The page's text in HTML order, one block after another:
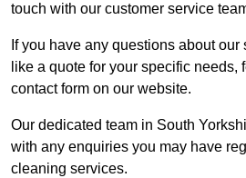
touch with our customer service
If you have any questions about
like a quote for your specific needs,
contact form on our website.
Our dedicated team in South
with any enquiries you may have
cleaning services.